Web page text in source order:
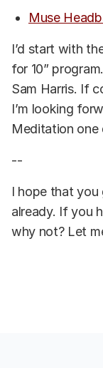
Muse
I’d start with
for 10”
Sam Harris. If
I’m looking
Meditation one
--
I hope that you
already. If you
why not? Let